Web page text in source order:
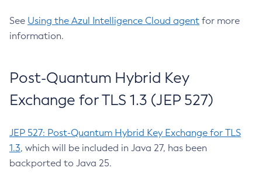
See Using the Azul Intelligence Cloud agent for more
information.
Post-Quantum Hybrid Key
Exchange for TLS 1.3 (JEP 527)
JEP 527: Post-Quantum Hybrid Key Exchange for TLS
1.3, which will be included in Java 27, has been
backported to Java 25.